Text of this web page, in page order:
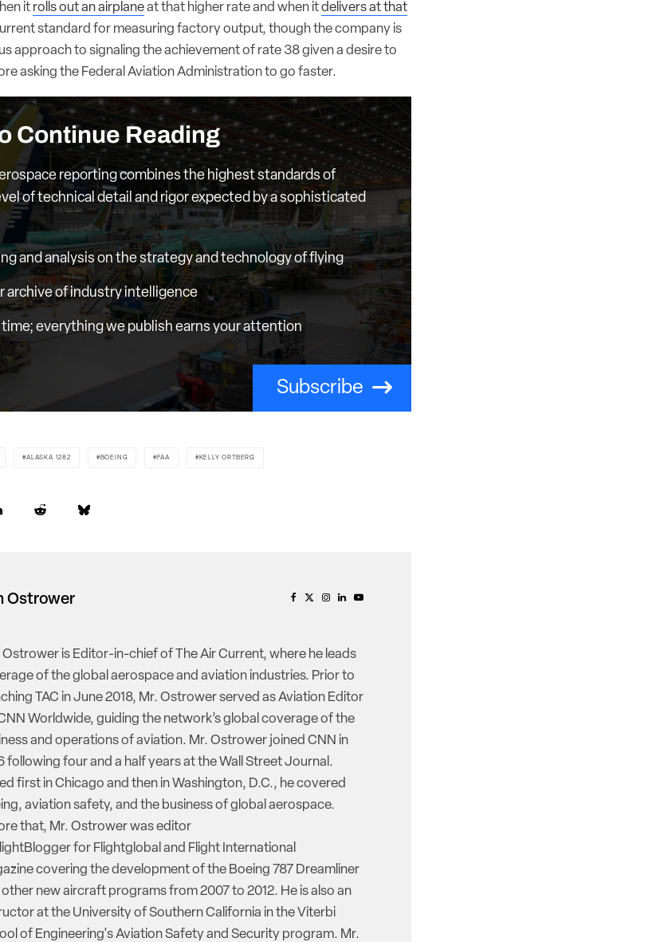
it rolls out an airplaneat that higher rate and when itdelivers at that
standard for measuring factory output, though the company is
approach to signaling the achievement of rate 38 given a desire to
asking the Federal Aviation Administration to go faster.
Continue Reading
reporting combines the highest standards of
of technical detail and rigor expected by a sophisticated
and analysis on the strategy and technology of flying
archive of industry intelligence
everything we publish earns your attention
Subscribe
ALASKA 1282 BOEING FAA KELLY ORTBERG
Ostrower
is Editor-in-chief of The Air Current, where he leads
of the global aerospace and aviation industries. Prior to
TAC in June 2018, Mr. Ostrower served as Aviation Editor
Worldwide, guiding the network’s global coverage of the
and operations of aviation. Mr. Ostrower joined CNN in
following four and a half years at the Wall Street Journal.
first in Chicago and then in Washington, D.C., he covered
aviation safety, and the business of global aerospace.
that, Mr. Ostrower was editor
for Flightglobal and Flight International
covering the development of the Boeing 787 Dreamliner
new aircraft programs from 2007 to 2012. He is also an
at the University of Southern California in the Viterbi
of Engineering's Aviation Safety and Security program. Mr.